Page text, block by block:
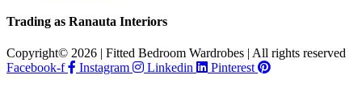
Trading as Ranauta Interiors
Copyright© 2026 | Fitted Bedroom Wardrobes | All rights reserved
Facebook-f
Instagram Linkedin Pinterest